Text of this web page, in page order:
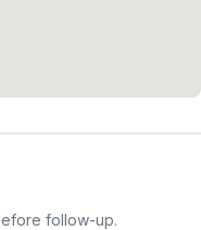
follow-up.